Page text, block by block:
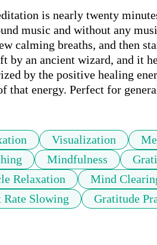
is nearly twenty
music and without any
calming breaths, and then
by an ancient wizard, and it
by the positive healing
that energy. Perfect for
Visualization
Mindfulness
Relaxation
Mind
Rate Slowing
Gratitude